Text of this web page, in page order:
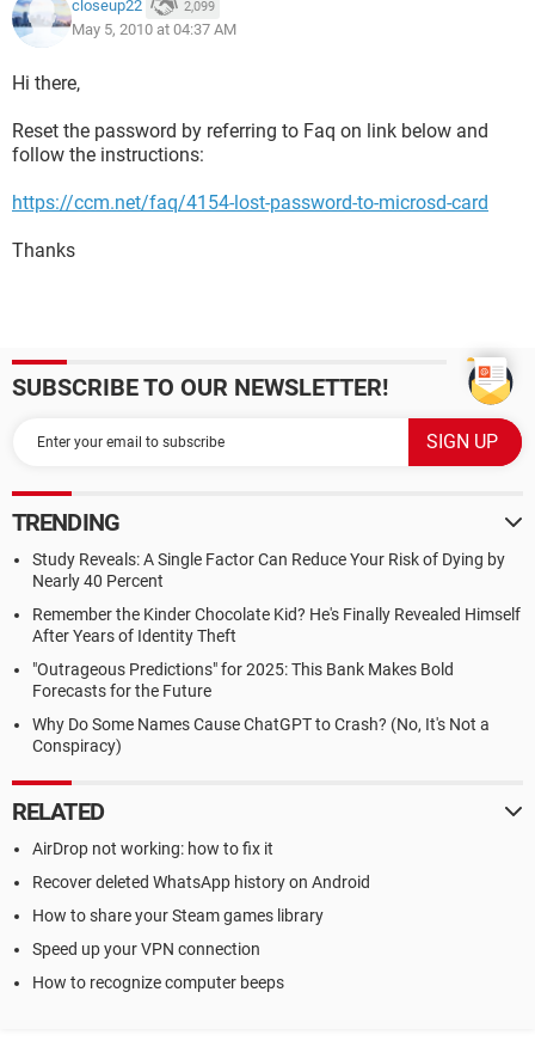
closeup22 2,099
May 5, 2010 at 04:37 AM
Hi there,
Reset the password by referring to Faq on link below and
follow the instructions:
https://ccm.net/faq/4154-lost-password-to-microsd-card
Thanks
SUBSCRIBE TO OUR NEWSLETTER!
TRENDING
Study Reveals: A Single Factor Can Reduce Your Risk of Dying by
Nearly 40 Percent
Remember the Kinder Chocolate Kid? He's Finally Revealed Himself
After Years of Identity Theft
"Outrageous Predictions" for 2025: This Bank Makes Bold
Forecasts for the Future
Why Do Some Names Cause ChatGPT to Crash? (No, It's Not a
Conspiracy)
RELATED
AirDrop not working: how to fix it
Recover deleted WhatsApp history on Android
How to share your Steam games library
Speed up your VPN connection
How to recognize computer beeps